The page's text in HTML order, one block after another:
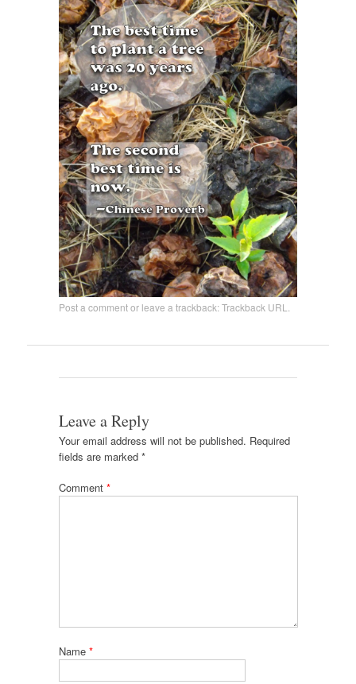
Post a commentor leave a trackback:Trackback URL
Leave a Reply
Your email address will not be published. Required
fields are marked *
Comment *
Name *